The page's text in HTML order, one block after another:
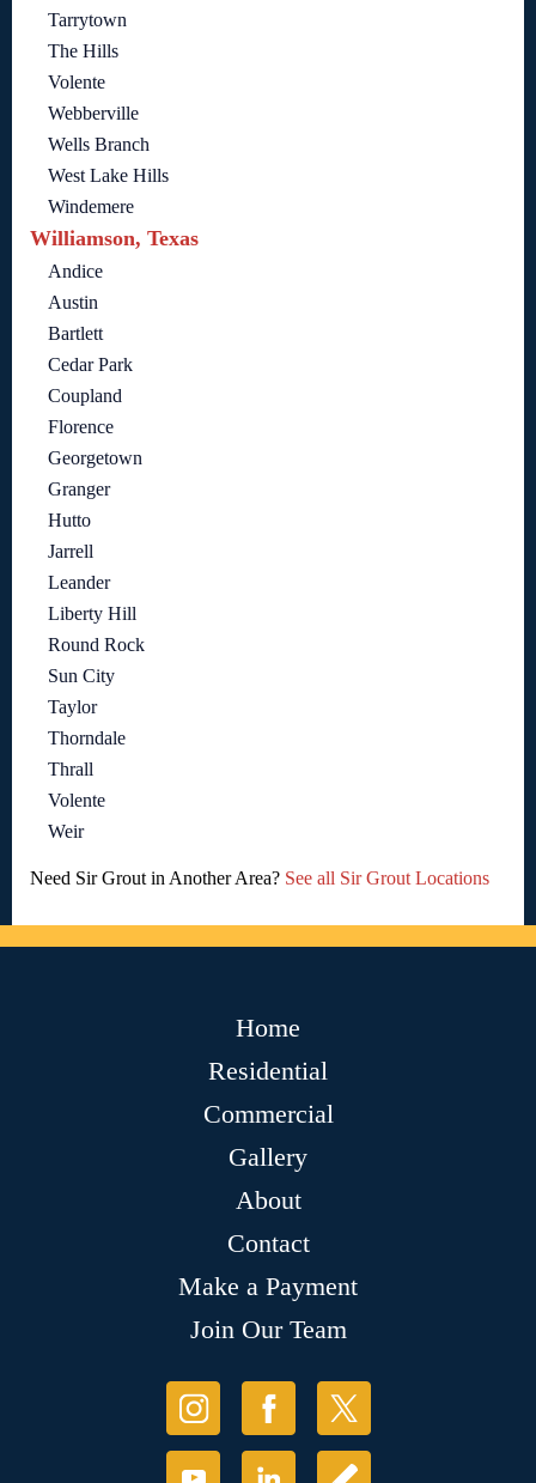
Tarrytown
The Hills
Volente
Webberville
Wells Branch
West Lake Hills
Windemere
Williamson, Texas
Andice
Austin
Bartlett
Cedar Park
Coupland
Florence
Georgetown
Granger
Hutto
Jarrell
Leander
Liberty Hill
Round Rock
Sun City
Taylor
Thorndale
Thrall
Volente
Weir
Need Sir Grout in Another Area? See all Sir Grout Locations
Home
Residential
Commercial
Gallery
About
Contact
Make a Payment
Join Our Team